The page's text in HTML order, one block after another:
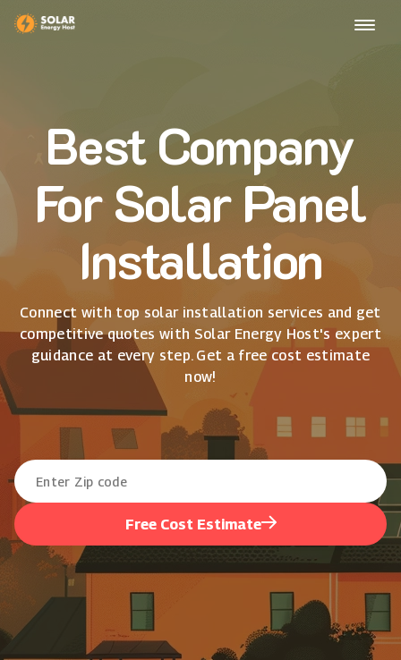
Best Company
For Solar Panel
Installation
Connect with top solar installation services and get
competitive quotes with Solar Energy Host's expert
guidance at every step. Get a free cost estimate
now!
Free Cost Estimate